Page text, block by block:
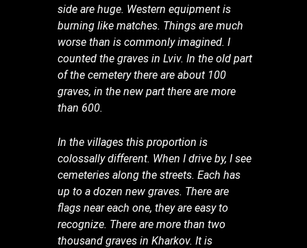
side are huge. Western equipment is
burning like matches. Things are much
worse than is commonly imagined. I
counted the graves in Lviv. In the old part
of the cemetery there are about 100
graves, in the new part there are more
than 600.
In the villages this proportion is
colossally different. When I drive by, I see
cemeteries along the streets. Each has
up to a dozen new graves. There are
flags near each one, they are easy to
recognize. There are more than two
thousand graves in Kharkov. It is